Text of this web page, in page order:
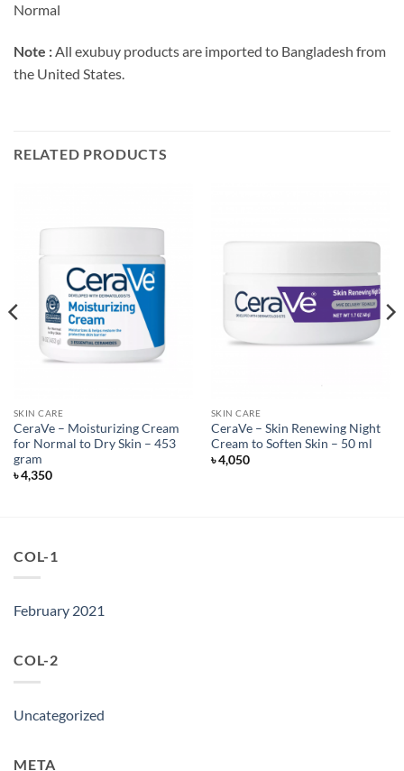
Normal
Note :All exubuy products are imported to Bangladesh from
the United States.
RELATED PRODUCTS
SKIN CARE
CeraVe – Moisturizing Cream
for Normal to Dry Skin – 453
gram
৳4,350
SKIN CARE
CeraVe – Skin Renewing Night
Cream to Soften Skin – 50 ml
৳4,050
COL-1
February 2021
COL-2
Uncategorized
META